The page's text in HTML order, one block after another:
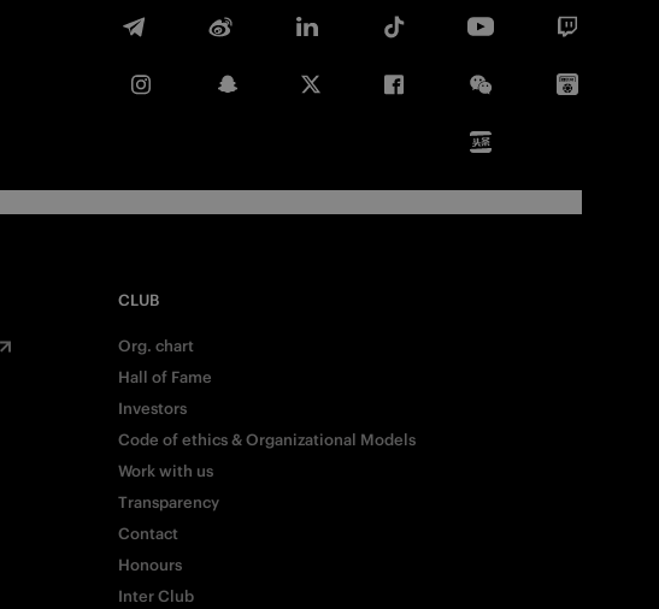
Copy link
CLUB
Org. chart
Hall of Fame
Investors
Code of ethics & Organizational Models
Work with us
Transparency
Contact
Honours
Inter Club